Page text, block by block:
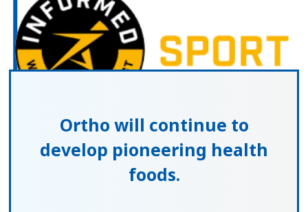
Ortho will continue to
develop pioneering health
foods.